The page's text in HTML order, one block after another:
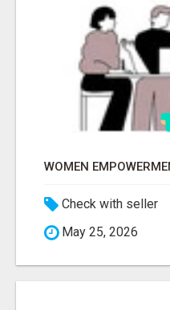
Check with seller
May 25, 2026